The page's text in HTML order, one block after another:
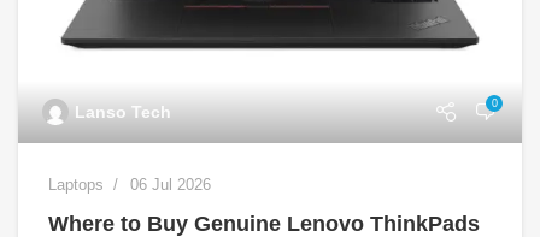
Lanso Tech 0
Laptops 06 Jul 2026
Where to Buy Genuine Lenovo ThinkPads